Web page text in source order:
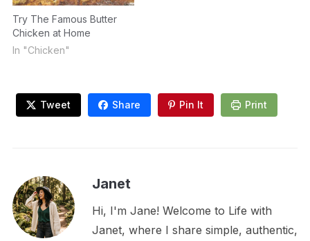
Try The Famous Butter
Chicken at Home
In "Chicken"
Tweet Share Pin It Print
Janet
Hi, I'm Jane! Welcome to Life with
Janet, where I share simple, authentic,